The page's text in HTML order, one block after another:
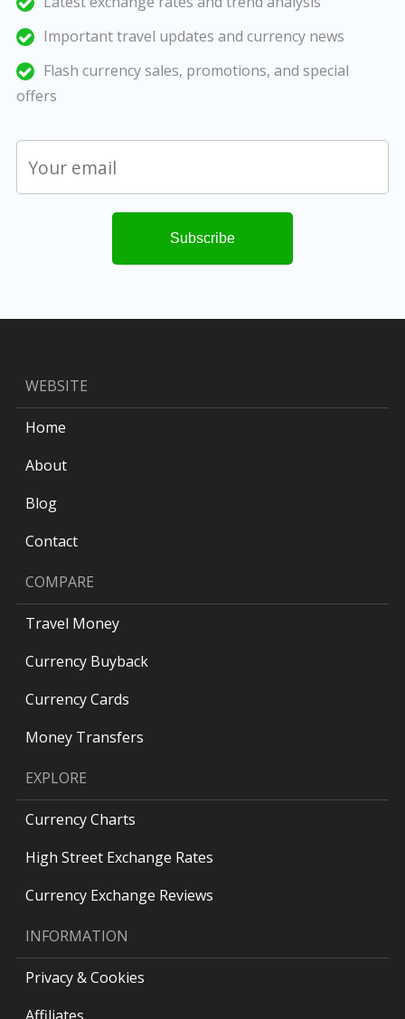
Important travel updates and currency news
Flash currency sales, promotions, and special
offers
WEBSITE
Home
About
Blog
Contact
COMPARE
Travel Money
Currency Buyback
Currency Cards
Money Transfers
EXPLORE
Currency Charts
High Street Exchange Rates
Currency Exchange Reviews
INFORMATION
Privacy & Cookies